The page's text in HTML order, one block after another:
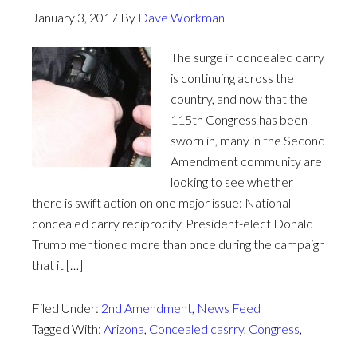
January 3, 2017 By Dave Workman
The surge in concealed carry
is continuing across the
country, and now that the
115th Congress has been
sworn in, many in the Second
Amendment community are
looking to see whether
there is swift action on one major issue: National
concealed carry reciprocity. President-elect Donald
Trump mentioned more than once during the campaign
that it […]
Filed Under: 2nd Amendment, News Feed
Tagged With: Arizona, Concealed casrry, Congress,